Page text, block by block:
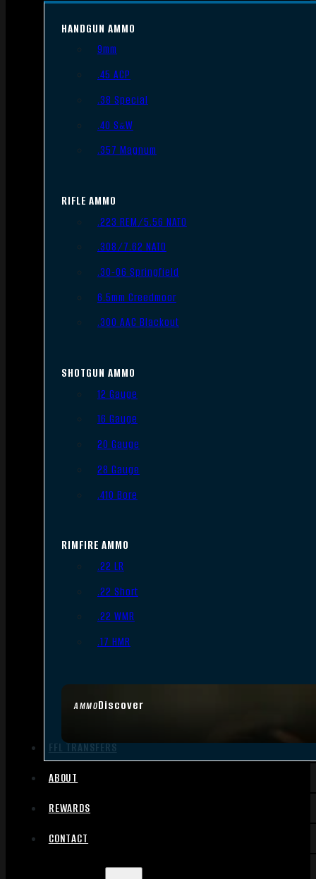
AMMODiscover
HANDGUN AMMO
9mm
.45 ACP
.38 Special
.40 S&W
.357 Magnum
RIFLE AMMO
.223 REM/5.56 NATO
.308/7.62 NATO
.30-06 Springfield
6.5mm Creedmoor
.300 AAC Blackout
SHOTGUN AMMO
12 Gauge
16 Gauge
20 Gauge
28 Gauge
.410 Bore
RIMFIRE AMMO
.22 LR
.22 Short
.22 WMR
.17 HMR
FFL TRANSFERS
ABOUT
REWARDS
CONTACT